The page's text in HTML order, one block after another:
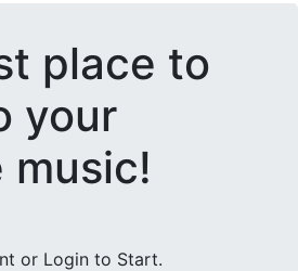
place to
your
music!
or Login to Start.